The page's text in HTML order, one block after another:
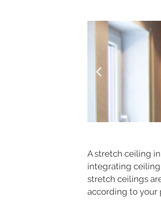
A stretch ceiling
integrating
stretch ceilings
according to your